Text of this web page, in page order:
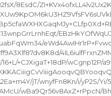
8EsdC/
+CJXigaT+18dP/wCgnp12P/
jT/wnyfFn8Kn/i/yP2S/Yi/
wBa9Qr56v8AxZ+rPpcN/